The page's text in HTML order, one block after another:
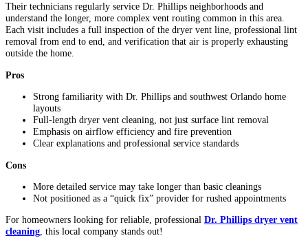
Their technicians regularly service Dr. Phillips neighborhoods and
understand the longer, more complex vent routing common in this area.
Each visit includes a full inspection of the dryer vent line, professional lint
removal from end to end, and verification that air is properly exhausting
outside the home.
Pros
Strong familiarity with Dr. Phillips and southwest Orlando home
layouts
Full-length dryer vent cleaning, not just surface lint removal
Emphasis on airflow efficiency and fire prevention
Clear explanations and professional service standards
Cons
More detailed service may take longer than basic cleanings
Not positioned as a “quick fix” provider for rushed appointments
For homeowners looking for reliable, professional Dr. Phillips dryer vent
cleaning, this local company stands out!